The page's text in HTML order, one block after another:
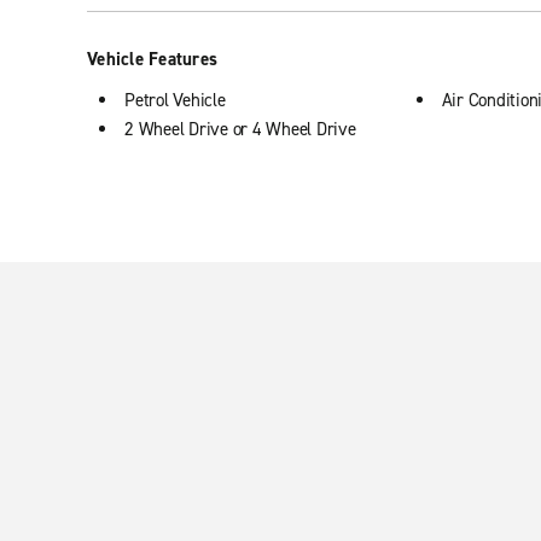
Vehicle Features
Petrol Vehicle
2 Wheel Drive or 4 Wheel Drive
Air